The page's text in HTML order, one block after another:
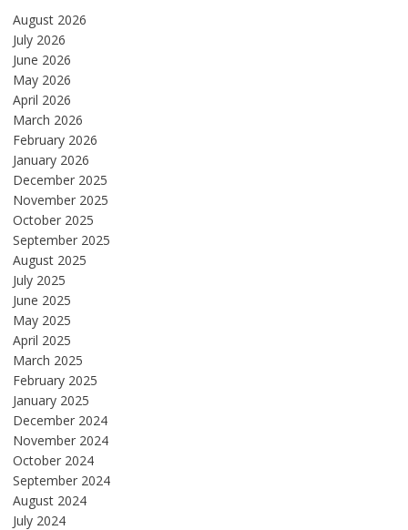
August 2026
July 2026
June 2026
May 2026
April 2026
March 2026
February 2026
January 2026
December 2025
November 2025
October 2025
September 2025
August 2025
July 2025
June 2025
May 2025
April 2025
March 2025
February 2025
January 2025
December 2024
November 2024
October 2024
September 2024
August 2024
July 2024